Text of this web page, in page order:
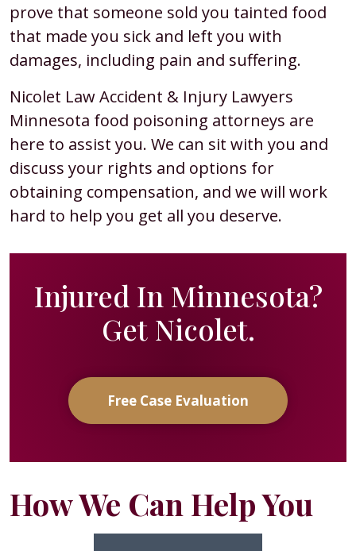
prove that someone sold you tainted food
that made you sick and left you with
damages, including pain and suffering.
Nicolet Law Accident & Injury Lawyers
Minnesota food poisoning attorneys are
here to assist you. We can sit with you and
discuss your rights and options for
obtaining compensation, and we will work
hard to help you get all you deserve.
Injured In Minnesota?
Get Nicolet.
Free Case Evaluation
How We Can Help You